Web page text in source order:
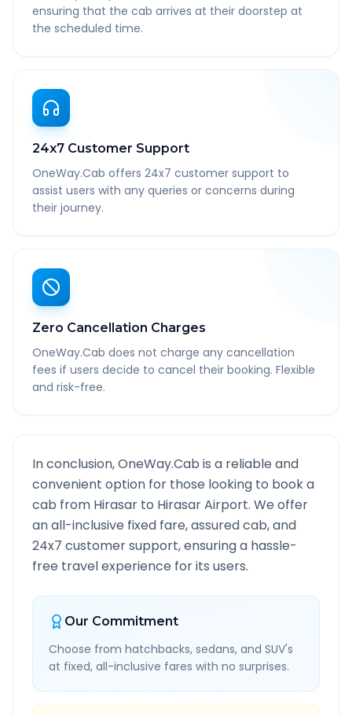
ensuring that the cab arrives at their doorstep at
the scheduled time.
24x7 Customer Support
OneWay.Cab offers 24x7 customer support to
assist users with any queries or concerns during
their journey.
Zero Cancellation Charges
OneWay.Cab does not charge any cancellation
fees if users decide to cancel their booking. Flexible
and risk-free.
In conclusion, OneWay.Cab is a reliable and
convenient option for those looking to book a
cab from Hirasar to Hirasar Airport. We offer
an all-inclusive fixed fare, assured cab, and
24x7 customer support, ensuring a hassle-
free travel experience for its users.
Our Commitment
Choose from hatchbacks, sedans, and SUV's
at fixed, all-inclusive fares with no surprises.